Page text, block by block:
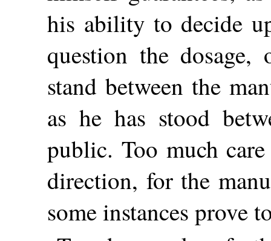
his ability to decide
question the
stand between the
as he has stood
public. Too much
direction, for the
some instances prove